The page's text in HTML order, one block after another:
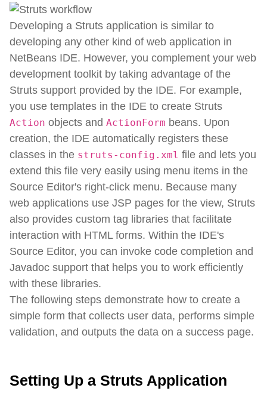
Developing a Struts application is similar to
developing any other kind of web application in
NetBeans IDE. However, you complement your web
development toolkit by taking advantage of the
Struts support provided by the IDE. For example,
you use templates in the IDE to create Struts
Action objects and ActionForm beans. Upon
creation, the IDE automatically registers these
classes in the struts-config.xml file and lets you
extend this file very easily using menu items in the
Source Editor's right-click menu. Because many
web applications use JSP pages for the view, Struts
also provides custom tag libraries that facilitate
interaction with HTML forms. Within the IDE's
Source Editor, you can invoke code completion and
Javadoc support that helps you to work efficiently
with these libraries.
The following steps demonstrate how to create a
simple form that collects user data, performs simple
validation, and outputs the data on a success page.
Setting Up a Struts Application